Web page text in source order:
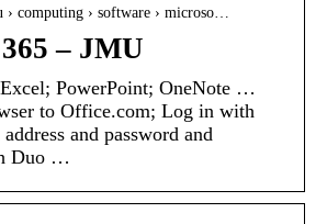
› computing › software › microso…
– JMU
PowerPoint; OneNote …
to Office.com; Log in with
and password and
Duo …